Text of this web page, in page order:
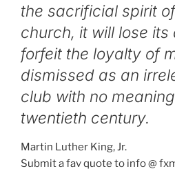
the sacrificial spirit
church, it will lose its
forfeit the loyalty of
dismissed as an
club with no
twentieth century.
Martin Luther King, Jr.
Submit a fav quote to info @